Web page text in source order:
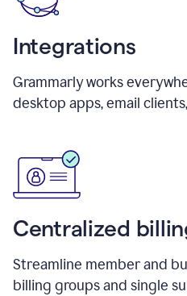
Integrations
Grammarly works
desktop apps, email
Centralized
Streamline member and
billing groups and single